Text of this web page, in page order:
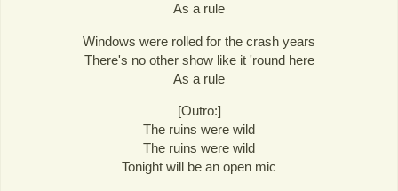
As a rule
Windows were rolled for the crash years
There's no other show like it 'round here
As a rule
[Outro:]
The ruins were wild
The ruins were wild
Tonight will be an open mic